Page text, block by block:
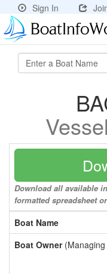
Sign In
Download all available
formatted spreadsheet
Boat Name
Boat Owner(Managing